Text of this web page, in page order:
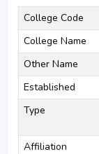
College Code
College Name
Other Name
Established
Type
Affiliation